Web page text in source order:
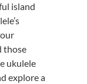
island
those
ukulele
explore a